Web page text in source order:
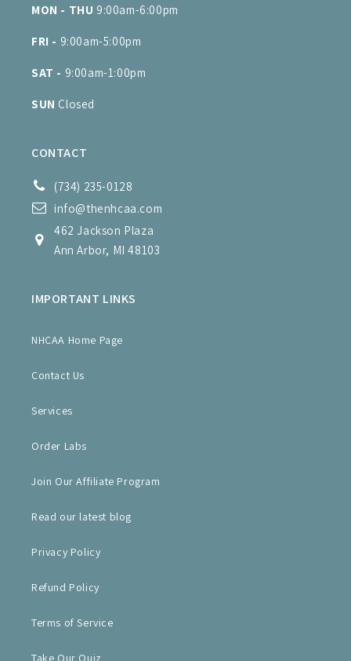
MON - THU 9:00am-6:00pm
FRI - 9:00am-5:00pm
SAT - 9:00am-1:00pm
SUN Closed
CONTACT
(734) 235-0128
info@thenhcaa.com
462 Jackson Plaza
Ann Arbor, MI 48103
IMPORTANT LINKS
NHCAA Home Page
Contact Us
Services
Order Labs
Join Our Affiliate Program
Read our latest blog
Privacy Policy
Refund Policy
Terms of Service
Take Our Quiz